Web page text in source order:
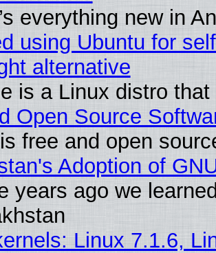
everything new in
using Ubuntu for
alternative
is a Linux distro
Open Source
free and open
Adoption of
years ago we
Linux 7.1.6,